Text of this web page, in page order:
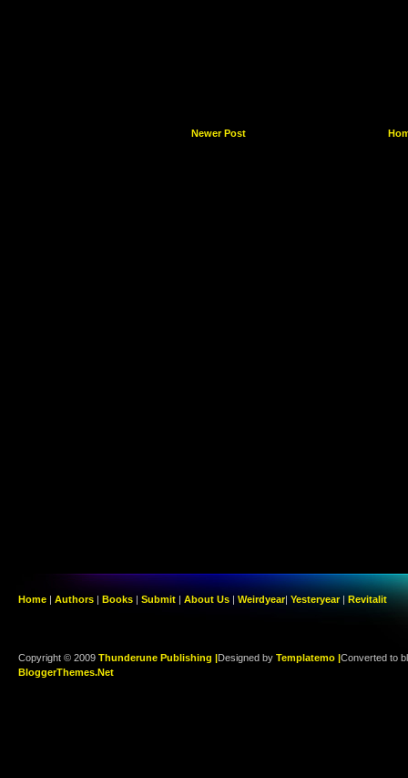
Newer Post
Home | Authors | Books | Submit | About Us | Weirdyear| Yesteryear| Revitalit
Copyright © 2009 Thunderune Publishing |Designed by Templatemo |Converted to
BloggerThemes.Net